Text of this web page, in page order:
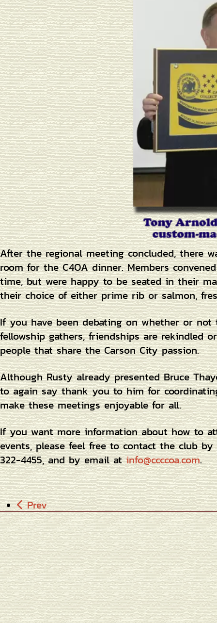
After the regional meeting concluded, there
room for the C4OA dinner. Members
time, but were happy to be seated in their
their choice of either prime rib or salmon,
If you have been debating on whether or not
fellowship gathers, friendships are rekindled
people that share the Carson City passion.
Although Rusty already presented Bruce
to again say thank you to him for
make these meetings enjoyable for all.
If you want more information about how to
events, please feel free to contact the club by
322-4455, and by email atinfo@ccccoa.com.
Prev